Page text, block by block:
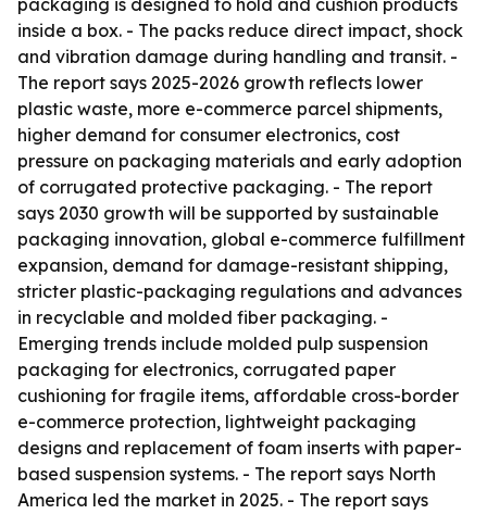
packaging is designed to hold and cushion products
inside a box. - The packs reduce direct impact, shock
and vibration damage during handling and transit. -
The report says 2025-2026 growth reflects lower
plastic waste, more e-commerce parcel shipments,
higher demand for consumer electronics, cost
pressure on packaging materials and early adoption
of corrugated protective packaging. - The report
says 2030 growth will be supported by sustainable
packaging innovation, global e-commerce fulfillment
expansion, demand for damage-resistant shipping,
stricter plastic-packaging regulations and advances
in recyclable and molded fiber packaging. -
Emerging trends include molded pulp suspension
packaging for electronics, corrugated paper
cushioning for fragile items, affordable cross-border
e-commerce protection, lightweight packaging
designs and replacement of foam inserts with paper-
based suspension systems. - The report says North
America led the market in 2025. - The report says